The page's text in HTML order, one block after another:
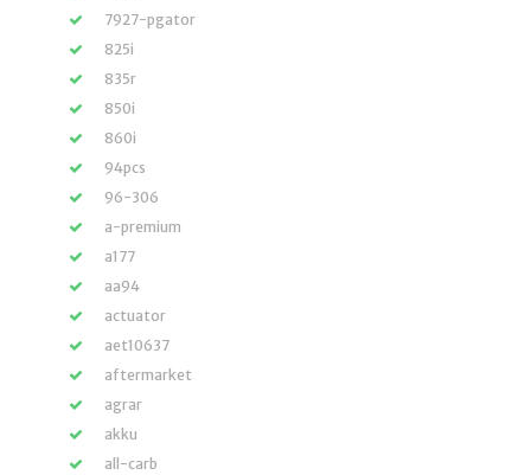
7927-pgator
825i
835r
850i
860i
94pcs
96-306
a-premium
a177
aa94
actuator
aet10637
aftermarket
agrar
akku
all-carb